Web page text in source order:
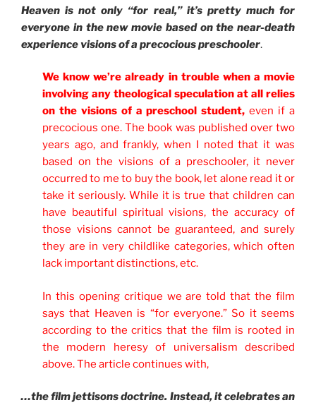
Heaven is not only “for real,” it’s pretty much for
everyone in the new movie based on the near-death
experience visions of a precocious preschooler.
We know we’re already in trouble when a movie
involving any theological speculation at all relies
on the visions of a preschool student, even if a
precocious one. The book was published over two
years ago, and frankly, when I noted that it was
based on the visions of a preschooler, it never
occurred to me to buy the book, let alone read it or
take it seriously. While it is true that children can
have beautiful spiritual visions, the accuracy of
those visions cannot be guaranteed, and surely
they are in very childlike categories, which often
lack important distinctions, etc.
In this opening critique we are told that the film
says that Heaven is “for everyone.” So it seems
according to the critics that the film is rooted in
the modern heresy of universalism described
above. The article continues with,
…the film jettisons doctrine. Instead, it celebrates an